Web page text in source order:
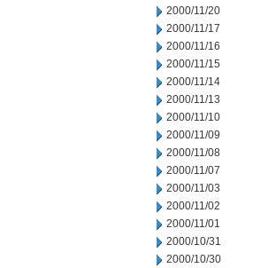
2000/11/20
2000/11/17
2000/11/16
2000/11/15
2000/11/14
2000/11/13
2000/11/10
2000/11/09
2000/11/08
2000/11/07
2000/11/03
2000/11/02
2000/11/01
2000/10/31
2000/10/30